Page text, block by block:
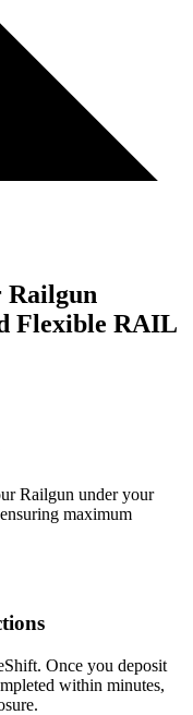
Railgun
Flexible RAIL
Railgun under your
maximum
Once you deposit
within minutes,